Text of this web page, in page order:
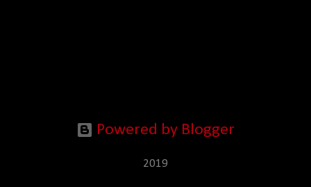
Powered by Blogger
2019